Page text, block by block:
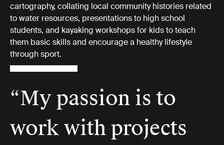
cartography, collating local community histories related
to water resources, presentations to high school
students, and kayaking workshops for kids to teach
them basic skills and encourage a healthy lifestyle
through sport.
“My passion is to
work with projects